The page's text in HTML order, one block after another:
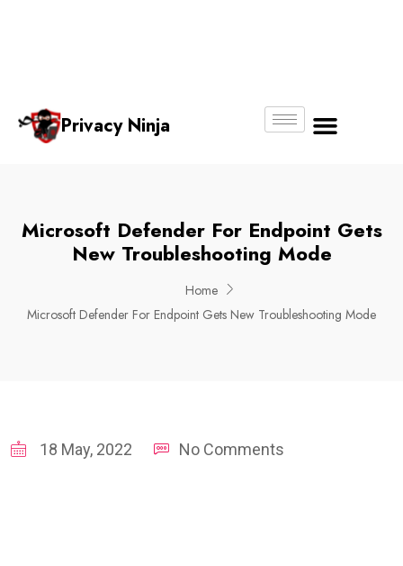
Privacy Ninja
Microsoft Defender For Endpoint Gets
New Troubleshooting Mode
Home
Microsoft Defender For Endpoint Gets New Troubleshooting Mode
18 May, 2022 No Comments